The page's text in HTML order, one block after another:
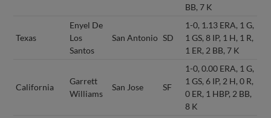
BB, 7 K
Texas
Enyel De
Los
Santos
San Antonio SD
1-0, 1.13 ERA, 1 G,
1 GS, 8 IP, 1 H, 1 R,
1 ER, 2 BB, 7 K
California
Garrett
Williams
San Jose SF
1-0, 0.00 ERA, 1 G,
1 GS, 6 IP, 2 H, 0 R,
0 ER, 1 HBP, 2 BB,
8 K